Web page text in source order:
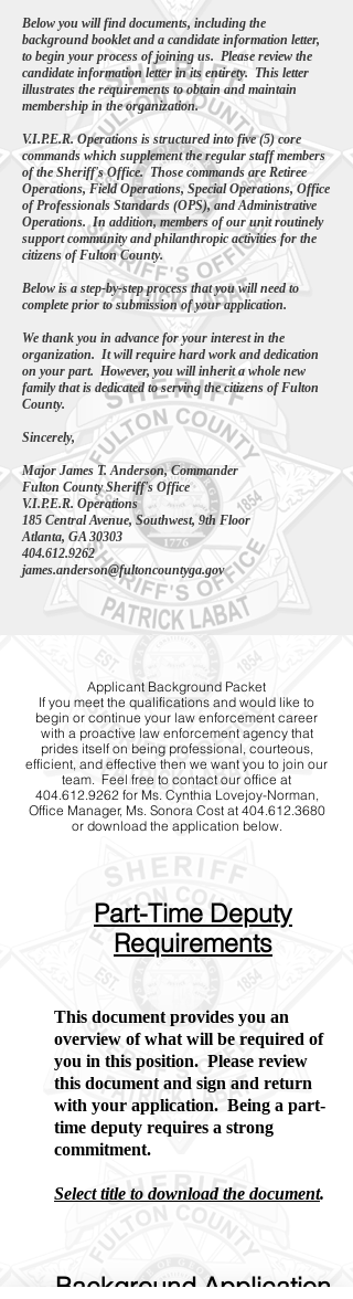
Below you will find documents, including the
background booklet and a candidate information letter,
to begin your process of joining us. Please review the
candidate information letter in its entirety. This letter
illustrates the requirements to obtain and maintain
membership in the organization.
V.I.P.E.R. Operations is structured into five (5) core
commands which supplement the regular staff members
of the Sheriff's Office. Those commands are Retiree
Operations, Field Operations, Special Operations, Office
of Professionals Standards (OPS), and Administrative
Operations. In addition, members of our unit routinely
support community and philanthropic activities for the
citizens of Fulton County.
Below is a step-by-step process that you will need to
complete prior to submission of your application.
We thank you in advance for your interest in the
organization. It will require hard work and dedication
on your part. However, you will inherit a whole new
family that is dedicated to serving the citizens of Fulton
County.
Sincerely,
Major James T. Anderson, Commander
Fulton County Sheriff's Office
V.I.P.E.R. Operations
185 Central Avenue, Southwest, 9th Floor
Atlanta, GA 30303
404.612.9262
james.anderson@fultoncountyga.gov
Applicant Background Packet
If you meet the qualifications and would like to
begin or continue your law enforcement career
with a proactive law enforcement agency that
prides itself on being professional, courteous,
efficient, and effective then we want you to join our
team. Feel free to contact our office at
404.612.9262 for Ms. Cynthia Lovejoy-Norman,
Office Manager, Ms. Sonora Cost at 404.612.3680
or download the application below.
Part-Time Deputy
Requirements
This document provides you an
overview of what will be required of
you in this position. Please review
this document and sign and return
with your application. Being a part-
time deputy requires a strong
commitment.
Select title to download the document.
Background Application